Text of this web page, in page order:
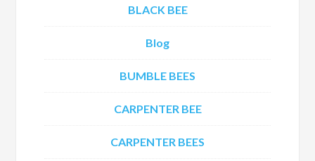
BLACK BEE
Blog
BUMBLE BEES
CARPENTER BEE
CARPENTER BEES